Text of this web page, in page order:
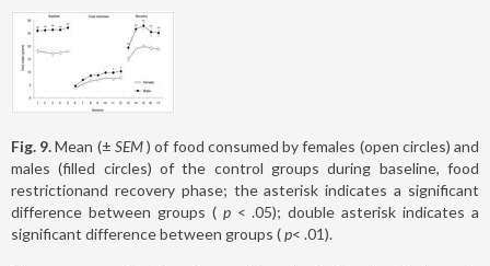
Fig. 9.Mean (± SEM) of food consumed by females (open circles) and
males (filled circles) of the control groups during baseline, food
restrictionand recovery phase; the asterisk indicates a significant
difference between groups ( p< .05); double asterisk indicates a
significant difference between groups (p< .01).